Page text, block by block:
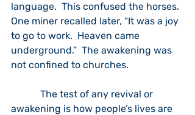
language.  This confused the horses.
One miner recalled later, “It was a joy
to go to work.  Heaven came
underground.”  The awakening was
not confined to churches.
awakening is how people’s lives are